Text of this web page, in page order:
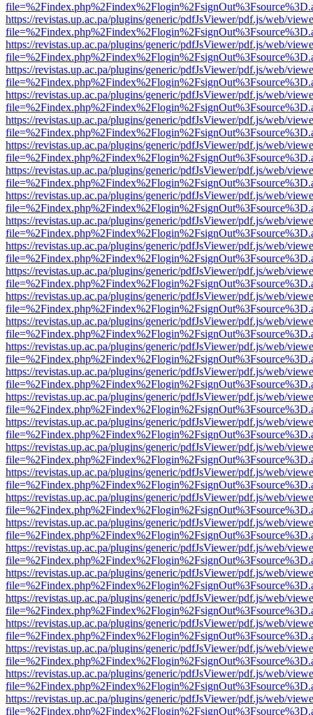
https://revistas.up.ac.pa/plugins/generic/pdfJsViewer/pdf.js/web/
https://revistas.up.ac.pa/plugins/generic/pdfJsViewer/pdf.js/web/
https://revistas.up.ac.pa/plugins/generic/pdfJsViewer/pdf.js/web/
https://revistas.up.ac.pa/plugins/generic/pdfJsViewer/pdf.js/web/
https://revistas.up.ac.pa/plugins/generic/pdfJsViewer/pdf.js/web/
https://revistas.up.ac.pa/plugins/generic/pdfJsViewer/pdf.js/web/
https://revistas.up.ac.pa/plugins/generic/pdfJsViewer/pdf.js/web/
https://revistas.up.ac.pa/plugins/generic/pdfJsViewer/pdf.js/web/
https://revistas.up.ac.pa/plugins/generic/pdfJsViewer/pdf.js/web/
https://revistas.up.ac.pa/plugins/generic/pdfJsViewer/pdf.js/web/
https://revistas.up.ac.pa/plugins/generic/pdfJsViewer/pdf.js/web/
https://revistas.up.ac.pa/plugins/generic/pdfJsViewer/pdf.js/web/
https://revistas.up.ac.pa/plugins/generic/pdfJsViewer/pdf.js/web/
https://revistas.up.ac.pa/plugins/generic/pdfJsViewer/pdf.js/web/
https://revistas.up.ac.pa/plugins/generic/pdfJsViewer/pdf.js/web/
https://revistas.up.ac.pa/plugins/generic/pdfJsViewer/pdf.js/web/
https://revistas.up.ac.pa/plugins/generic/pdfJsViewer/pdf.js/web/
https://revistas.up.ac.pa/plugins/generic/pdfJsViewer/pdf.js/web/
https://revistas.up.ac.pa/plugins/generic/pdfJsViewer/pdf.js/web/
https://revistas.up.ac.pa/plugins/generic/pdfJsViewer/pdf.js/web/
https://revistas.up.ac.pa/plugins/generic/pdfJsViewer/pdf.js/web/
https://revistas.up.ac.pa/plugins/generic/pdfJsViewer/pdf.js/web/
https://revistas.up.ac.pa/plugins/generic/pdfJsViewer/pdf.js/web/
https://revistas.up.ac.pa/plugins/generic/pdfJsViewer/pdf.js/web/
https://revistas.up.ac.pa/plugins/generic/pdfJsViewer/pdf.js/web/
https://revistas.up.ac.pa/plugins/generic/pdfJsViewer/pdf.js/web/
https://revistas.up.ac.pa/plugins/generic/pdfJsViewer/pdf.js/web/
https://revistas.up.ac.pa/plugins/generic/pdfJsViewer/pdf.js/web/